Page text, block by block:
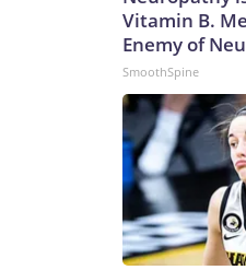
Vitamin B.
Enemy of
SmoothSpine